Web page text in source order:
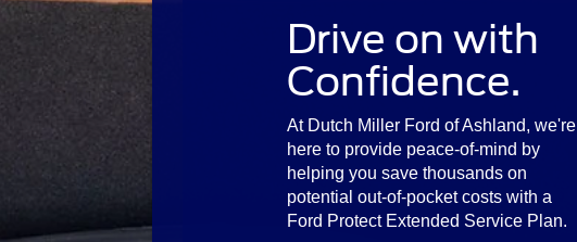
Drive on with
Confidence.
At Dutch Miller Ford of Ashland, we're
here to provide peace-of-mind by
helping you save thousands on
potential out-of-pocket costs with a
Ford Protect Extended Service Plan.